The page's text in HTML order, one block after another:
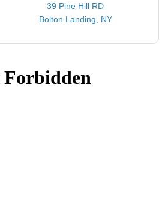
39 Pine Hill RD
Bolton Landing, NY